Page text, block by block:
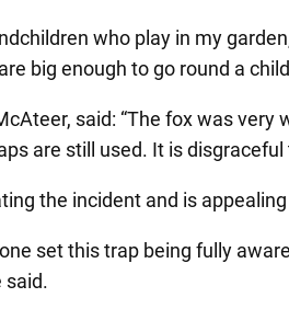
who play in my
big enough to go round a
said: “The fox was
are still used. It is
the incident and is
set this trap being fully
said.